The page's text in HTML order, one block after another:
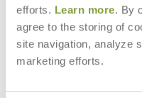
efforts. Learn more. By
agree to the storing of
site navigation, analyze
marketing efforts.